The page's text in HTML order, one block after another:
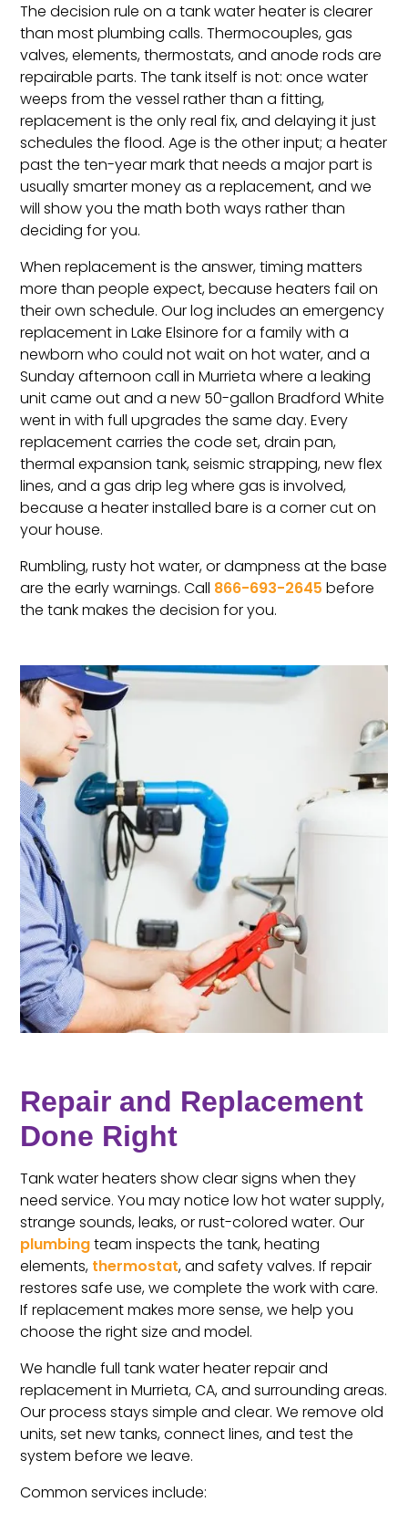
The decision rule on a tank water heater is clearer
than most plumbing calls. Thermocouples, gas
valves, elements, thermostats, and anode rods are
repairable parts. The tank itself is not: once water
weeps from the vessel rather than a fitting,
replacement is the only real fix, and delaying it just
schedules the flood. Age is the other input; a heater
past the ten-year mark that needs a major part is
usually smarter money as a replacement, and we
will show you the math both ways rather than
deciding for you.
When replacement is the answer, timing matters
more than people expect, because heaters fail on
their own schedule. Our log includes an emergency
replacement in Lake Elsinore for a family with a
newborn who could not wait on hot water, and a
Sunday afternoon call in Murrieta where a leaking
unit came out and a new 50-gallon Bradford White
went in with full upgrades the same day. Every
replacement carries the code set, drain pan,
thermal expansion tank, seismic strapping, new flex
lines, and a gas drip leg where gas is involved,
because a heater installed bare is a corner cut on
your house.
Rumbling, rusty hot water, or dampness at the base
are the early warnings. Call 866-693-2645 before
the tank makes the decision for you.
Repair and Replacement
Done Right
Tank water heaters show clear signs when they
need service. You may notice low hot water supply,
strange sounds, leaks, or rust-colored water. Our
plumbingteam inspects the tank, heating
elements, thermostat, and safety valves. If repair
restores safe use, we complete the work with care.
If replacement makes more sense, we help you
choose the right size and model.
We handle full tank water heater repair and
replacement in Murrieta, CA, and surrounding areas.
Our process stays simple and clear. We remove old
units, set new tanks, connect lines, and test the
system before we leave.
Common services include: